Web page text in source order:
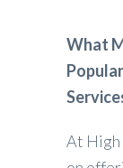
What
At High